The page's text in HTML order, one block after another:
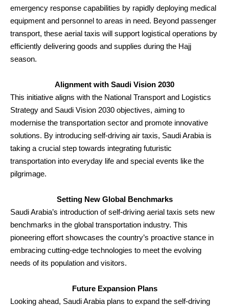
emergency response capabilities by rapidly deploying medical
equipment and personnel to areas in need. Beyond passenger
transport, these aerial taxis will support logistical operations by
efficiently delivering goods and supplies during the Hajj
season.
Alignment with Saudi Vision 2030
This initiative aligns with the National Transport and Logistics
Strategy and Saudi Vision 2030 objectives, aiming to
modernise the transportation sector and promote innovative
solutions. By introducing self-driving air taxis, Saudi Arabia is
taking a crucial step towards integrating futuristic
transportation into everyday life and special events like the
pilgrimage.
Setting New Global Benchmarks
Saudi Arabia’s introduction of self-driving aerial taxis sets new
benchmarks in the global transportation industry. This
pioneering effort showcases the country’s proactive stance in
embracing cutting-edge technologies to meet the evolving
needs of its population and visitors.
Future Expansion Plans
Looking ahead, Saudi Arabia plans to expand the self-driving